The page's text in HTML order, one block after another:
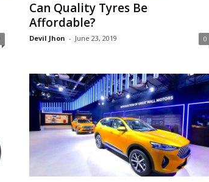
Can Quality Tyres Be
Affordable?
Devil Jhon - June 23, 2019 0